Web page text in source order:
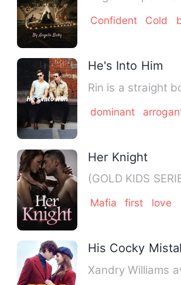
Confident Cold
He's Into Him
Rin is a straight
dominant
Her Knight
Mafia first love
His Cocky
Xandry Williams